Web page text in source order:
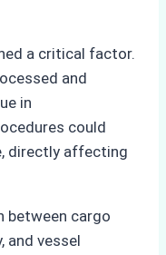
a critical factor.
and
in
could
directly affecting
between cargo
and vessel